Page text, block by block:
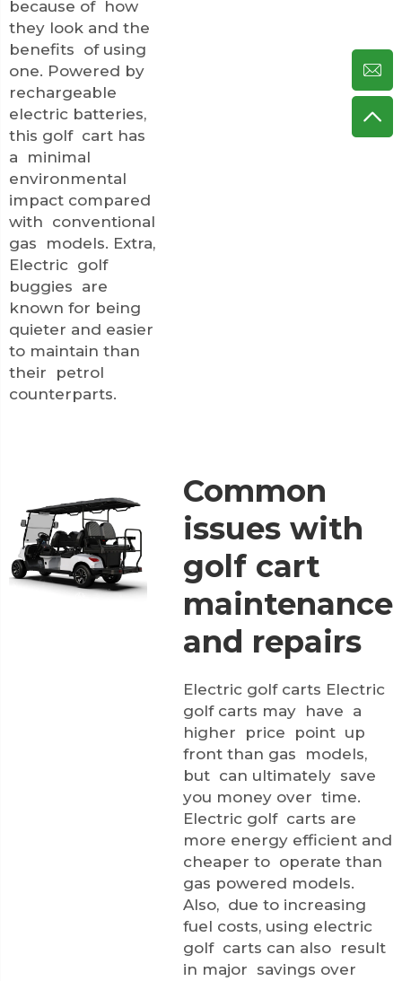
because of how
they look and the
benefits of using
one. Powered by
rechargeable
electric batteries,
this golf cart has
a minimal
environmental
impact compared
with conventional
gas models. Extra,
Electric golf
buggies are
known for being
quieter and easier
to maintain than
their petrol
counterparts.
Common
issues with
golf cart
maintenance
and repairs
Electric golf carts Electric
golf carts may have a
higher price point up
front than gas models,
but can ultimately save
you money over time.
Electric golf carts are
more energy efficient and
cheaper to operate than
gas powered models.
Also, due to increasing
fuel costs, using electric
golf carts can also result
in major savings over